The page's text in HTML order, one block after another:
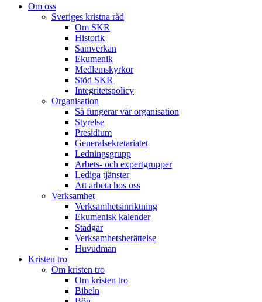
Om oss
Sveriges kristna råd
Om SKR
Historik
Samverkan
Ekumenik
Medlemskyrkor
Stöd SKR
Integritetspolicy
Organisation
Så fungerar vår organisation
Styrelse
Presidium
Generalsekretariatet
Ledningsgrupp
Arbets- och expertgrupper
Lediga tjänster
Att arbeta hos oss
Verksamhet
Verksamhetsinriktning
Ekumenisk kalender
Stadgar
Verksamhetsberättelse
Huvudman
Kristen tro
Om kristen tro
Om kristen tro
Bibeln